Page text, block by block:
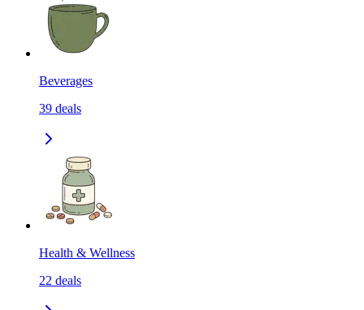
Beverages
39 deals
Health & Wellness
22 deals